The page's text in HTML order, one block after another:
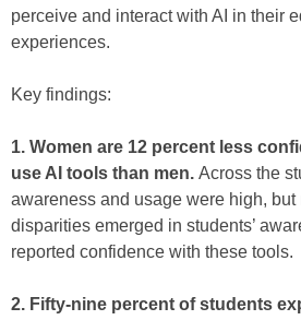
perceive and interact with AI in their
experiences.
Key findings:
1. Women are 12 percent less
use AI tools than men. Across the
awareness and usage were high,
disparities emerged in students’
reported confidence with these tools.
2. Fifty-nine percent of students